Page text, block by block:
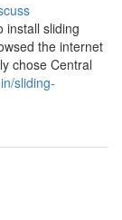
install sliding
the internet
chose Central
sliding-